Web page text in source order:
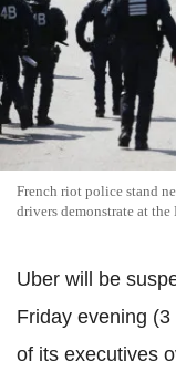
French riot police stand
drivers demonstrate at
Uber will be
Friday evening
of its executives